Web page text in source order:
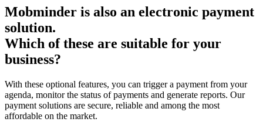
Mobminder is also an electronic payment
solution.
Which of these are suitable for your
business?
With these optional features, you can trigger a payment from your
agenda, monitor the status of payments and generate reports. Our
payment solutions are secure, reliable and among the most
affordable on the market.